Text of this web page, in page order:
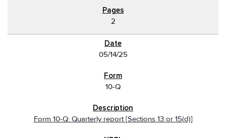
2
05/14/25
10-Q
Form 10-Q: Quarterly report [Sections 13 or 15(d)]